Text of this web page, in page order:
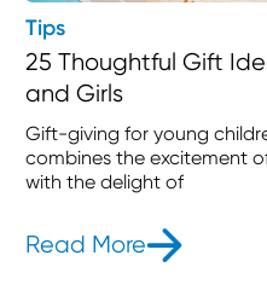
Tips
25 Thoughtful Gift
and Girls
Gift-giving for young
combines the excitement
with the delight of
Read More- 25